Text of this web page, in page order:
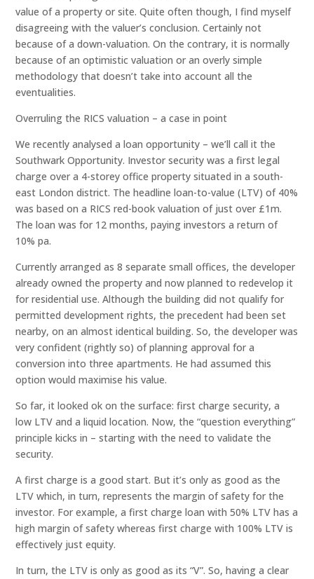
value of a property or site. Quite often though, I find myself
disagreeing with the valuer’s conclusion. Certainly not
because of a down-valuation. On the contrary, it is normally
because of an optimistic valuation or an overly simple
methodology that doesn’t take into account all the
eventualities.
Overruling the RICS valuation – a case in point
We recently analysed a loan opportunity – we’ll call it the
Southwark Opportunity. Investor security was a first legal
charge over a 4-storey office property situated in a south-
east London district. The headline loan-to-value (LTV) of 40%
was based on a RICS red-book valuation of just over £1m.
The loan was for 12 months, paying investors a return of
10% pa.
Currently arranged as 8 separate small offices, the developer
already owned the property and now planned to redevelop it
for residential use. Although the building did not qualify for
permitted development rights, the precedent had been set
nearby, on an almost identical building. So, the developer was
very confident (rightly so) of planning approval for a
conversion into three apartments. He had assumed this
option would maximise his value.
So far, it looked ok on the surface: first charge security, a
low LTV and a liquid location. Now, the “question everything”
principle kicks in – starting with the need to validate the
security.
A first charge is a good start. But it’s only as good as the
LTV which, in turn, represents the margin of safety for the
investor. For example, a first charge loan with 50% LTV has a
high margin of safety whereas first charge with 100% LTV is
effectively just equity.
In turn, the LTV is only as good as its “V”. So, having a clear